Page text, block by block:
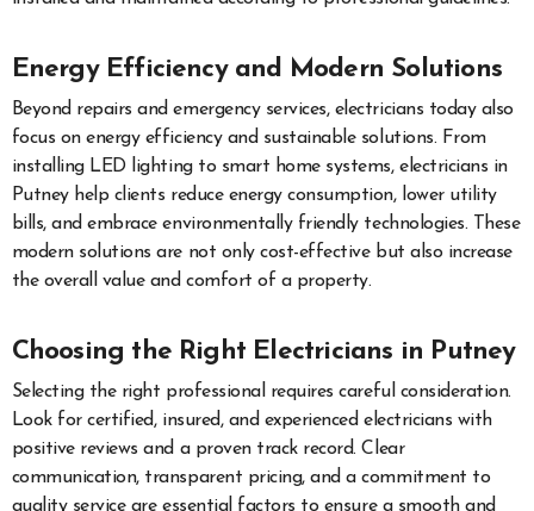
Energy Efficiency and Modern Solutions
Beyond repairs and emergency services, electricians today also
focus on energy efficiency and sustainable solutions. From
installing LED lighting to smart home systems, electricians in
Putney help clients reduce energy consumption, lower utility
bills, and embrace environmentally friendly technologies. These
modern solutions are not only cost-effective but also increase
the overall value and comfort of a property.
Choosing the Right Electricians in Putney
Selecting the right professional requires careful consideration.
Look for certified, insured, and experienced electricians with
positive reviews and a proven track record. Clear
communication, transparent pricing, and a commitment to
quality service are essential factors to ensure a smooth and